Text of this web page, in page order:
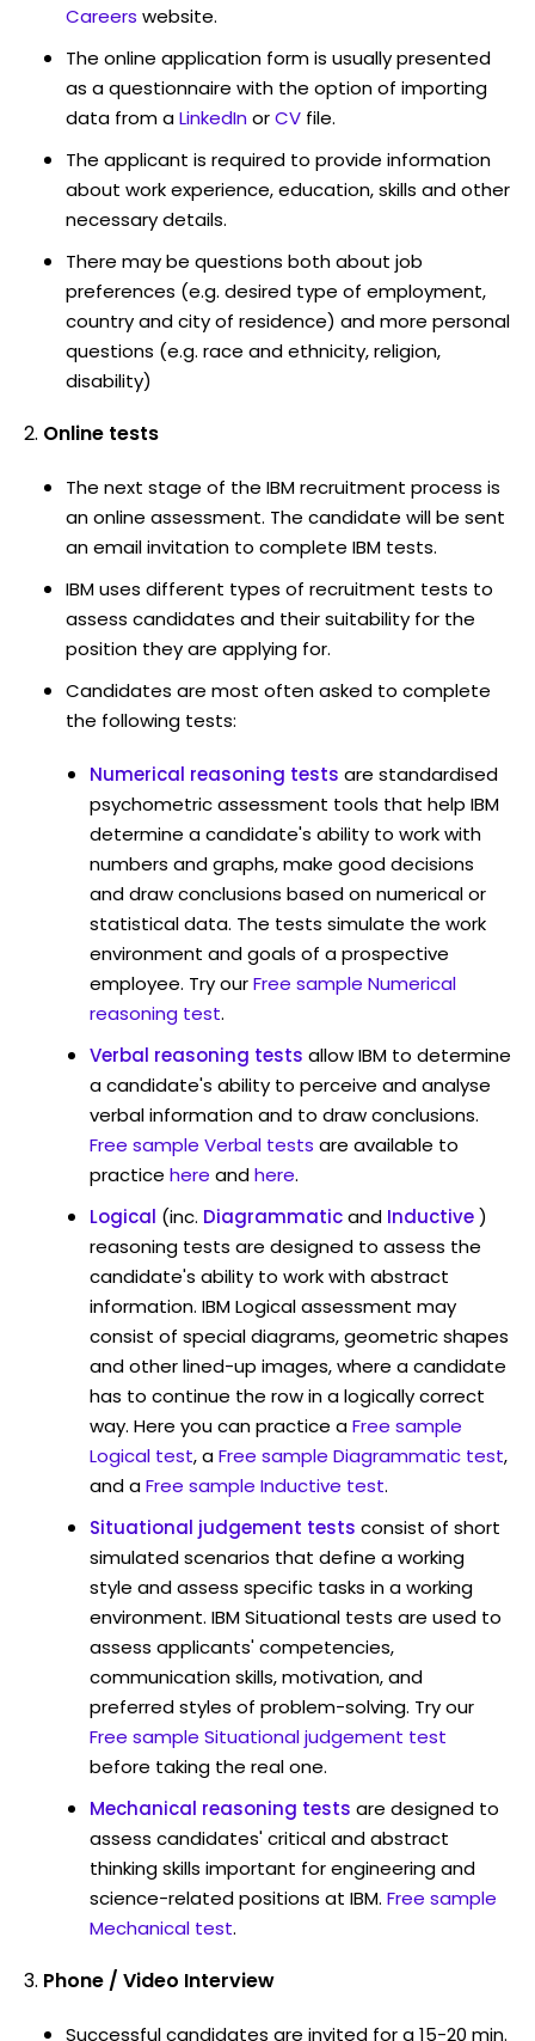
Careers website.
The online application form is usually presented
as a questionnaire with the option of importing
data from aLinkedInorCV file.
The applicant is required to provide information
about work experience, education, skills and other
necessary details.
There may be questions both about job
preferences (e.g. desired type of employment,
country and city of residence) and more personal
questions (e.g. race and ethnicity, religion,
disability)
Online tests
The next stage of the IBM recruitment process is
an online assessment. The candidate will be sent
an email invitation to complete IBM tests.
IBM uses different types of recruitment tests to
assess candidates and their suitability for the
position they are applying for.
Candidates are most often asked to complete
the following tests:
Numerical reasoning tests are standardised
psychometric assessment tools that help IBM
determine a candidate's ability to work with
numbers and graphs, make good decisions
and draw conclusions based on numerical or
statistical data. The tests simulate the work
environment and goals of a prospective
employee. Try ourFree sample Numerical
reasoning test.
Verbal reasoning tests allow IBM to determine
a candidate's ability to perceive and analyse
verbal information and to draw conclusions.
Free sample Verbal tests are available to
practice here andhere.
Logical (inc. Diagrammaticand Inductive)
reasoning tests are designed to assess the
candidate's ability to work with abstract
information. IBM Logical assessment may
consist of special diagrams, geometric shapes
and other lined-up images, where a candidate
has to continue the row in a logically correct
way. Here you can practice aFree sample
Logical test, aFree sample Diagrammatic test,
and aFree sample Inductive test.
Situational judgement tests consist of short
simulated scenarios that define a working
style and assess specific tasks in a working
environment. IBM Situational tests are used to
assess applicants' competencies,
communication skills, motivation, and
preferred styles of problem-solving. Try our
Free sample Situational judgement test
before taking the real one.
Mechanical reasoning tests are designed to
assess candidates' critical and abstract
thinking skills important for engineering and
science-related positions at IBM. Free sample
Mechanical test.
Phone / Video Interview
Successful candidates are invited for a 15-20 min.